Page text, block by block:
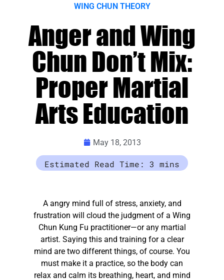
WING CHUN THEORY
Anger and Wing
Chun Don’t Mix:
Proper Martial
Arts Education
May 18, 2013
A angry mind full of stress, anxiety, and
frustration will cloud the judgment of a Wing
Chun Kung Fu practitioner—or any martial
artist. Saying this and training for a clear
mind are two different things, of course. You
must make it a practice, so the body can
relax and calm its breathing, heart, and mind